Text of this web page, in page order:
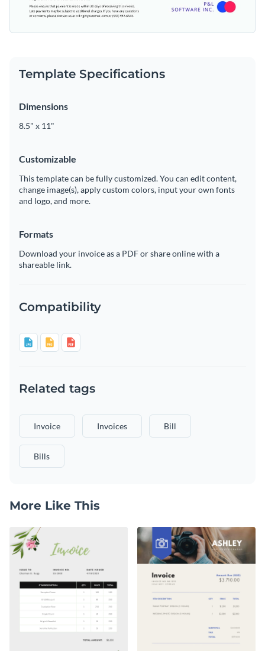
Template Specifications
Dimensions
8.5" x 11"
Customizable
This template can be fully customized. You can edit content,
change image(s), apply custom colors, input your own fonts
and logo, and more.
Formats
Download your invoice as a PDF or share online with a
shareable link.
Compatibility
Related tags
Invoice Invoices Bill
Bills
More Like This